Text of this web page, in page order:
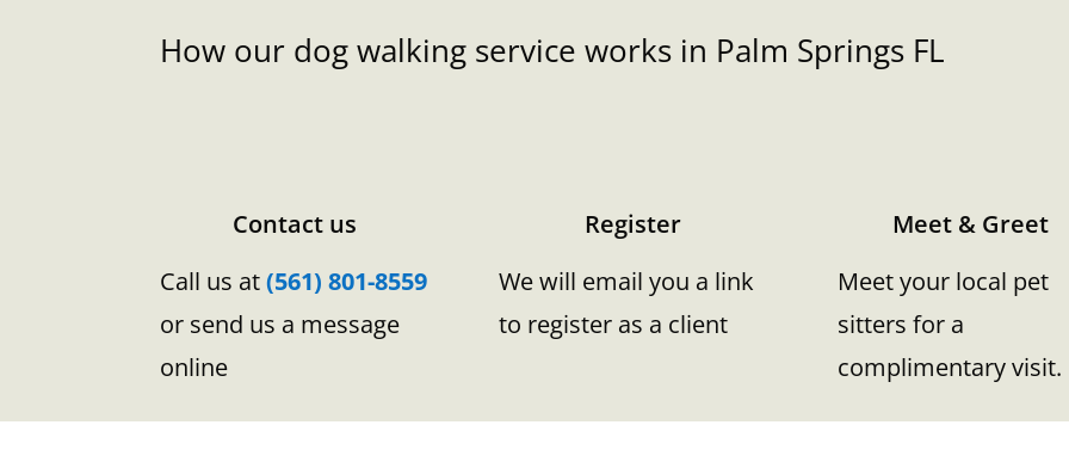
How our dog walking service works in Palm Springs FL
Contact us
Call us at(561) 801-8559
or send us a message
online
Register
We will email you a link
to register as a client
Meet & Greet
Meet your local pet
sitters for a
complimentary visit.